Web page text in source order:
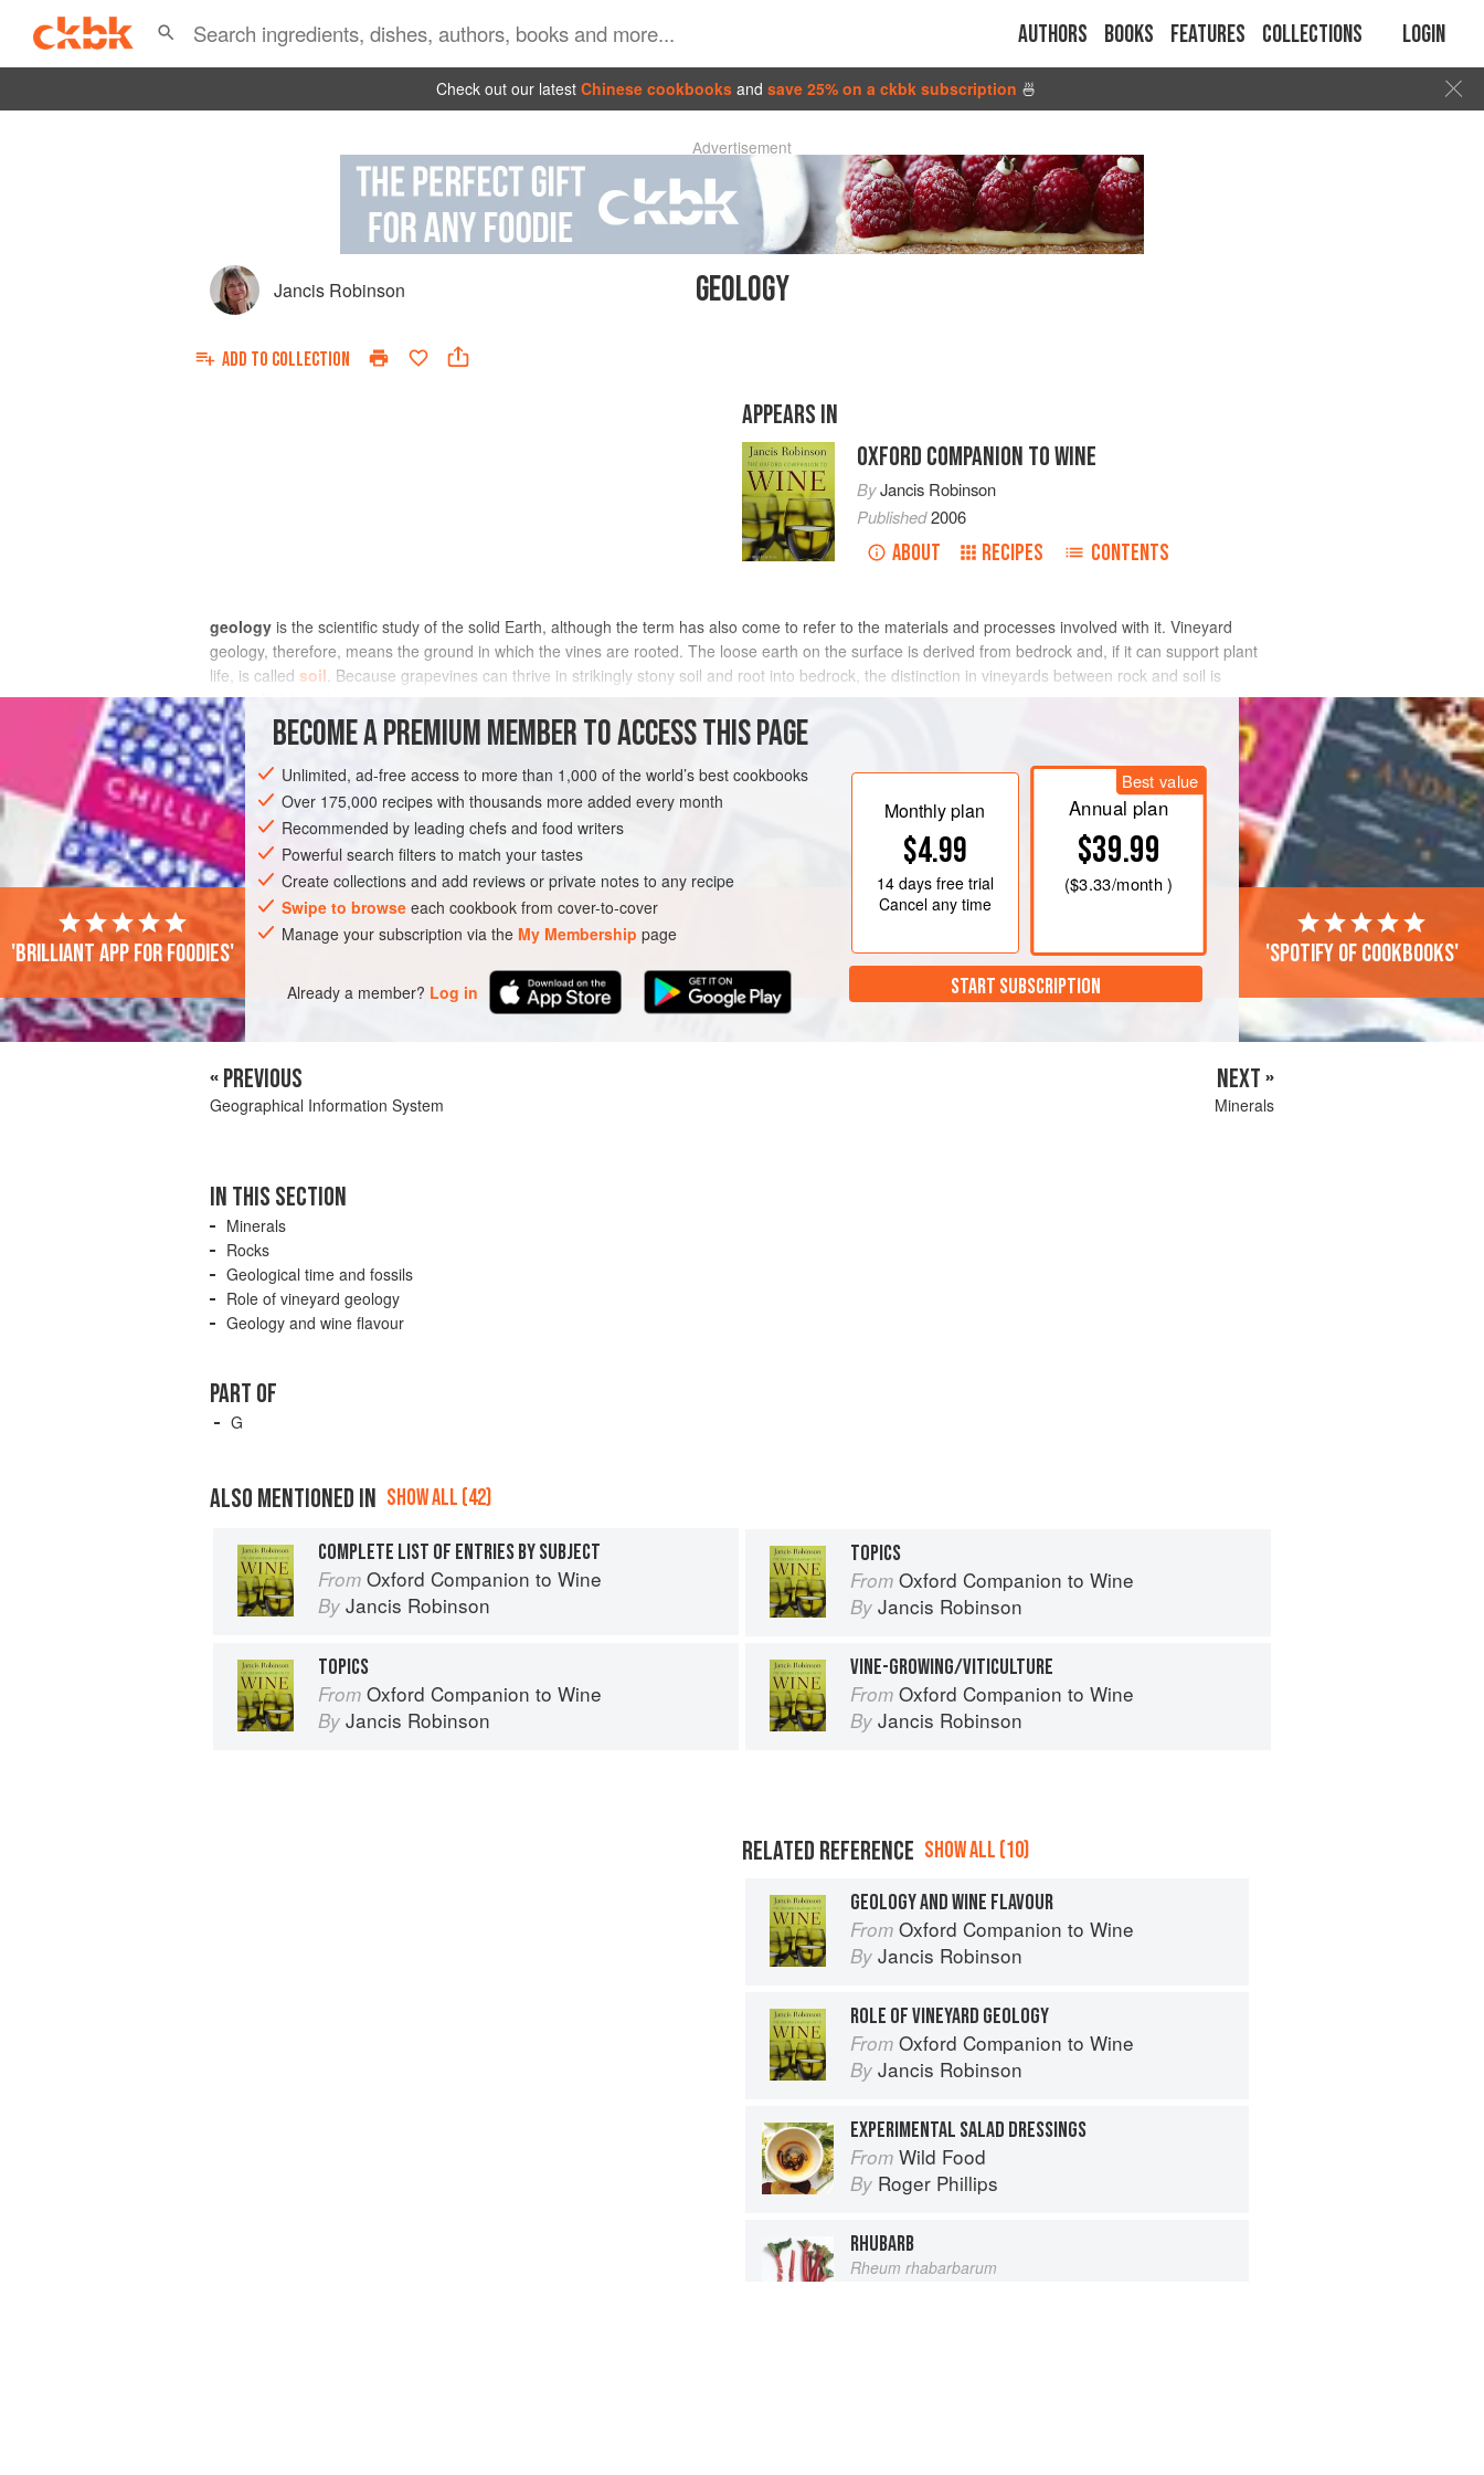
Authors Books Features Collections Login
Check out our latest Chinese cookbooks and save 25% on a ckbk subscription 🍜
Advertisement
Jancis Robinson GEOLOGY
ADD TO COLLECTION
APPEARS IN
OXFORD COMPANION TO WINE
ByJancis Robinson
Published2006
ABOUT RECIPES CONTENTS
geology is the scientific study of the solid Earth, although the term has also come to refer to the materials and processes involved with it. Vineyard
geology, therefore, means the ground in which the vines are rooted. The loose earth on the surface is derived from bedrock and, if it can support plant
life, is called soil. Because grapevines can thrive in strikingly stony soil and root into bedrock, the distinction in vineyards between rock and soil is
unusually blurred.
Many of the world’s vineyards are located on sediment that is now distant from its source, while in others the soil is derived from the local bedrock, which
may be visible as outcrops protruding through the loose material. All exposed bedrock is under constant chemical and physical attack (weathering),
breaking it down into the smaller fragments generally called stones (seestones and rocks
). Smoothed pieces a few centimetres or so across are
referred to as pebbles, or cobbles if larger. As the material is further fragmented, into
, andclay , it becomes soil. Loose material on hillsides
tends to slip down the slope due to gravity (see
). The world’s largest vineyards are on flat plains, carved by rivers over millennia and now
covered by alluvium. All these fragmented products and the bedrock itself are composed of minerals.
BECOME A PREMIUM MEMBER TO ACCESS THIS PAGE
Unlimited, ad-free access to more than 1,000 of the world’s best cookbooks
Over 175,000 recipes with thousands more added every month
Recommended by leading chefs and food writers
Powerful search filters to match your tastes
Create collections and add reviews or private notes to any recipe
Swipe to browse each cookbook from cover-to-cover
Manage your subscription via the My Membership page
Already a member? Log in
Monthly plan
$4.99
14 daysfree trial
Cancel any time
Best value
Annual plan
$39.99
($3.33/month )
START SUBSCRIPTION
'Brilliant app for foodies' 'Spotify of cookbooks'
« PREVIOUS
Geographical Information System
NEXT »
Minerals
IN THIS SECTION
Minerals
Rocks
Geological time and fossils
Role of vineyard geology
Geology and wine flavour
PART OF
G
ALSO MENTIONED IN SHOW ALL (42)
COMPLETE LIST OF ENTRIES BY SUBJECT
From Oxford Companion to Wine
By Jancis Robinson
TOPICS
From Oxford Companion to Wine
By Jancis Robinson
TOPICS
From Oxford Companion to Wine
By Jancis Robinson
VINE-GROWING/VITICULTURE
From Oxford Companion to Wine
By Jancis Robinson
RELATED REFERENCE SHOW ALL (10)
GEOLOGY AND WINE FLAVOUR
From Oxford Companion to Wine
By Jancis Robinson
ROLE OF VINEYARD GEOLOGY
From Oxford Companion to Wine
By Jancis Robinson
EXPERIMENTAL SALAD DRESSINGS
From Wild Food
By Roger Phillips
RHUBARB
Rheum rhabarbarum